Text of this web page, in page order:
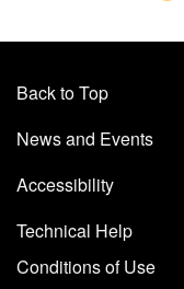
Back to Top
News and Events
Accessibility
Technical Help
Conditions of Use